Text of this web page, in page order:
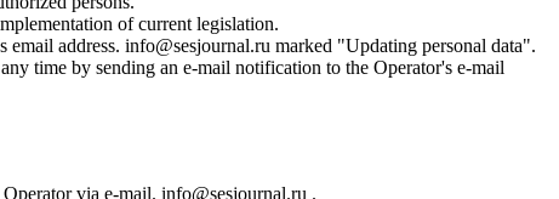
of current legislation.
address. info@sesjournal.ru marked "Updating personal data".
time by sending an e-mail notification to the Operator's e-mail
via e-mail. info@sesjournal.ru .